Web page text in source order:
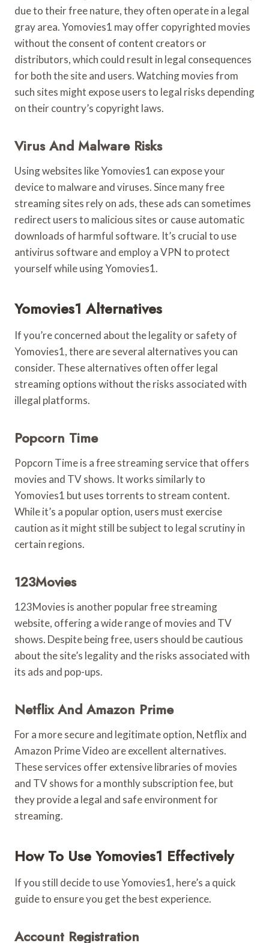
due to their free nature, they often operate in a legal
gray area. Yomovies1 may offer copyrighted movies
without the consent of content creators or
distributors, which could result in legal consequences
for both the site and users. Watching movies from
such sites might expose users to legal risks depending
on their country’s copyright laws.
Virus And Malware Risks
Using websites like Yomovies1 can expose your
device to malware and viruses. Since many free
streaming sites rely on ads, these ads can sometimes
redirect users to malicious sites or cause automatic
downloads of harmful software. It’s crucial to use
antivirus software and employ a VPN to protect
yourself while using Yomovies1.
Yomovies1 Alternatives
If you’re concerned about the legality or safety of
Yomovies1, there are several alternatives you can
consider. These alternatives often offer legal
streaming options without the risks associated with
illegal platforms.
Popcorn Time
Popcorn Time is a free streaming service that offers
movies and TV shows. It works similarly to
Yomovies1 but uses torrents to stream content.
While it’s a popular option, users must exercise
caution as it might still be subject to legal scrutiny in
certain regions.
123Movies
123Movies is another popular free streaming
website, offering a wide range of movies and TV
shows. Despite being free, users should be cautious
about the site’s legality and the risks associated with
its ads and pop-ups.
Netflix And Amazon Prime
For a more secure and legitimate option, Netflix and
Amazon Prime Video are excellent alternatives.
These services offer extensive libraries of movies
and TV shows for a monthly subscription fee, but
they provide a legal and safe environment for
streaming.
How To Use Yomovies1 Effectively
If you still decide to use Yomovies1, here’s a quick
guide to ensure you get the best experience.
Account Registration